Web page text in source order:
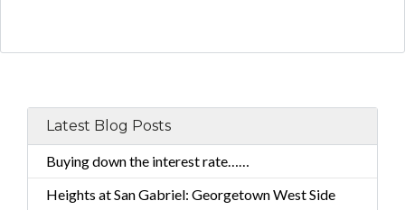
Latest Blog Posts
Buying down the interest rate……
Heights at San Gabriel: Georgetown West Side